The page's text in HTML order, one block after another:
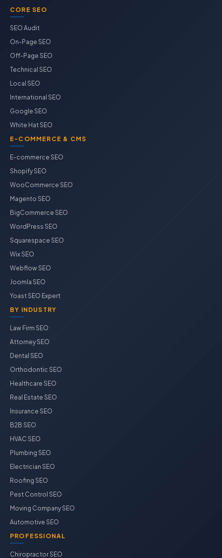
CORE SEO
SEO Audit
On-Page SEO
Off-Page SEO
Technical SEO
Local SEO
International SEO
Google SEO
White Hat SEO
E-COMMERCE & CMS
E-commerce SEO
Shopify SEO
WooCommerce SEO
Magento SEO
BigCommerce SEO
WordPress SEO
Squarespace SEO
Wix SEO
Webflow SEO
Joomla SEO
Yoast SEO Expert
BY INDUSTRY
Law Firm SEO
Attorney SEO
Dental SEO
Orthodontic SEO
Healthcare SEO
Real Estate SEO
Insurance SEO
B2B SEO
HVAC SEO
Plumbing SEO
Electrician SEO
Roofing SEO
Pest Control SEO
Moving Company SEO
Automotive SEO
PROFESSIONAL
Chiropractor SEO